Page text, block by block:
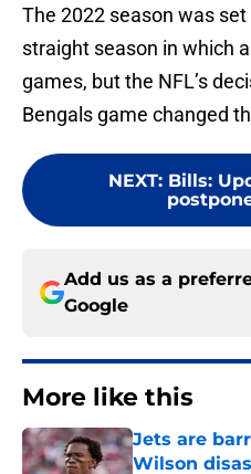
The 2022 season was
straight season in which
games, but the NFL’s
Bengals game changed
NEXT: Bills:
Add us as a
Google
More like this
Jets are
Wilson